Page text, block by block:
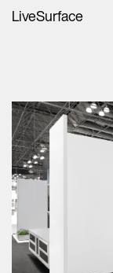
LiveSurface